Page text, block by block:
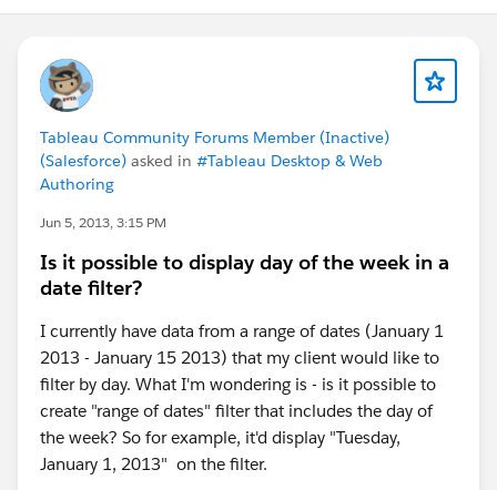
Tableau Community Forums Member (Inactive)
(Salesforce) asked in #Tableau Desktop & Web
Authoring
Jun 5, 2013, 3:15 PM
Is it possible to display day of the week in a
date filter?
I currently have data from a range of dates (January 1
2013 - January 15 2013) that my client would like to
filter by day. What I'm wondering is - is it possible to
create "range of dates" filter that includes the day of
the week? So for example, it'd display "Tuesday,
January 1, 2013" on the filter.